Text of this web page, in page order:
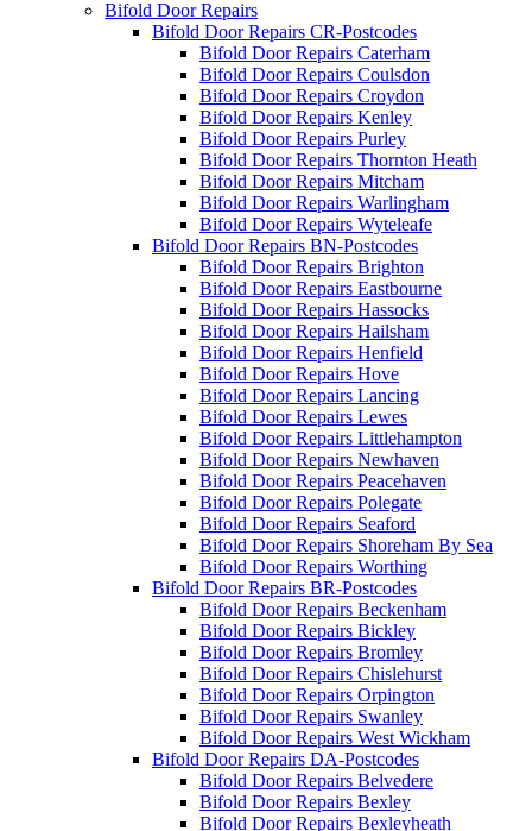
Bifold Door Repairs
Bifold Door Repairs CR-Postcodes
Bifold Door Repairs Caterham
Bifold Door Repairs Coulsdon
Bifold Door Repairs Croydon
Bifold Door Repairs Kenley
Bifold Door Repairs Purley
Bifold Door Repairs Thornton Heath
Bifold Door Repairs Mitcham
Bifold Door Repairs Warlingham
Bifold Door Repairs Wyteleafe
Bifold Door Repairs BN-Postcodes
Bifold Door Repairs Brighton
Bifold Door Repairs Eastbourne
Bifold Door Repairs Hassocks
Bifold Door Repairs Hailsham
Bifold Door Repairs Henfield
Bifold Door Repairs Hove
Bifold Door Repairs Lancing
Bifold Door Repairs Lewes
Bifold Door Repairs Littlehampton
Bifold Door Repairs Newhaven
Bifold Door Repairs Peacehaven
Bifold Door Repairs Polegate
Bifold Door Repairs Seaford
Bifold Door Repairs Shoreham By Sea
Bifold Door Repairs Worthing
Bifold Door Repairs BR-Postcodes
Bifold Door Repairs Beckenham
Bifold Door Repairs Bickley
Bifold Door Repairs Bromley
Bifold Door Repairs Chislehurst
Bifold Door Repairs Orpington
Bifold Door Repairs Swanley
Bifold Door Repairs West Wickham
Bifold Door Repairs DA-Postcodes
Bifold Door Repairs Belvedere
Bifold Door Repairs Bexley
Bifold Door Repairs Bexleyheath